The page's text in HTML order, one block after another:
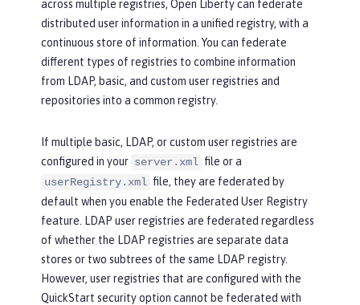
across multiple registries, Open Liberty can federate
distributed user information in a unified registry, with a
continuous store of information. You can federate
different types of registries to combine information
from LDAP, basic, and custom user registries and
repositories into a common registry.
If multiple basic, LDAP, or custom user registries are
configured in your server.xml file or a
userRegistry.xml file, they are federated by
default when you enable the Federated User Registry
feature. LDAP user registries are federated regardless
of whether the LDAP registries are separate data
stores or two subtrees of the same LDAP registry.
However, user registries that are configured with the
QuickStart security option cannot be federated with